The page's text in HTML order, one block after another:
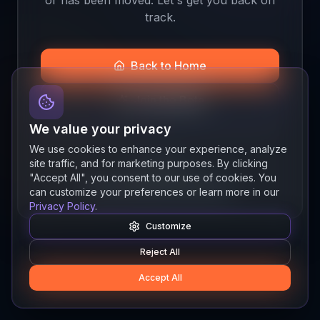
track.
Back to Home
Join the Beta
Quick links
ResourcesNewsAboutFeatures
We value your privacy
We use cookies to enhance your experience, analyze
site traffic, and for marketing purposes. By clicking
"Accept All", you consent to our use of cookies. You
can customize your preferences or learn more in our
Privacy Policy.
Customize
Reject All
Accept All